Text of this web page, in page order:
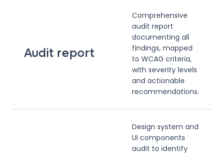
Audit report
Comprehensive
audit report
documenting all
findings, mapped
to WCAG criteria,
with severity levels
and actionable
recommendations.
Design system and
UI components
audit to identify